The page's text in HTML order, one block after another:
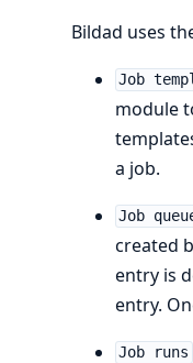
Bildad uses
Job
module
a job.
Job
created
entry is
entry.
Job runs